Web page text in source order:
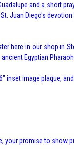
and a short
Juan Diego's
here in our shop in
Egyptian
inset image plaque, and
your promise to show